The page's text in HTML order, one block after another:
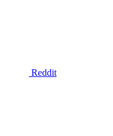
Reddit